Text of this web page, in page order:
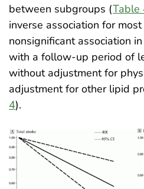
between subgroups (Table
inverse association for
nonsignificant association
with a follow-up period of
without adjustment for
adjustment for other lipid
4).